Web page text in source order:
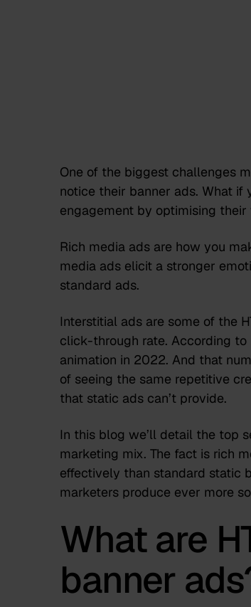
One of the biggest challenges
notice their banner ads. What if
engagement by optimising
Rich media ads are how you
media ads elicit a stronger
standard ads.
Interstitial ads are some of the
click-through rate. According to
animation in 2022. And that
of seeing the same repetitive
that static ads can’t provide.
In this blog we’ll detail the top
marketing mix. The fact is rich
effectively than standard static
marketers produce ever more
What are
banner